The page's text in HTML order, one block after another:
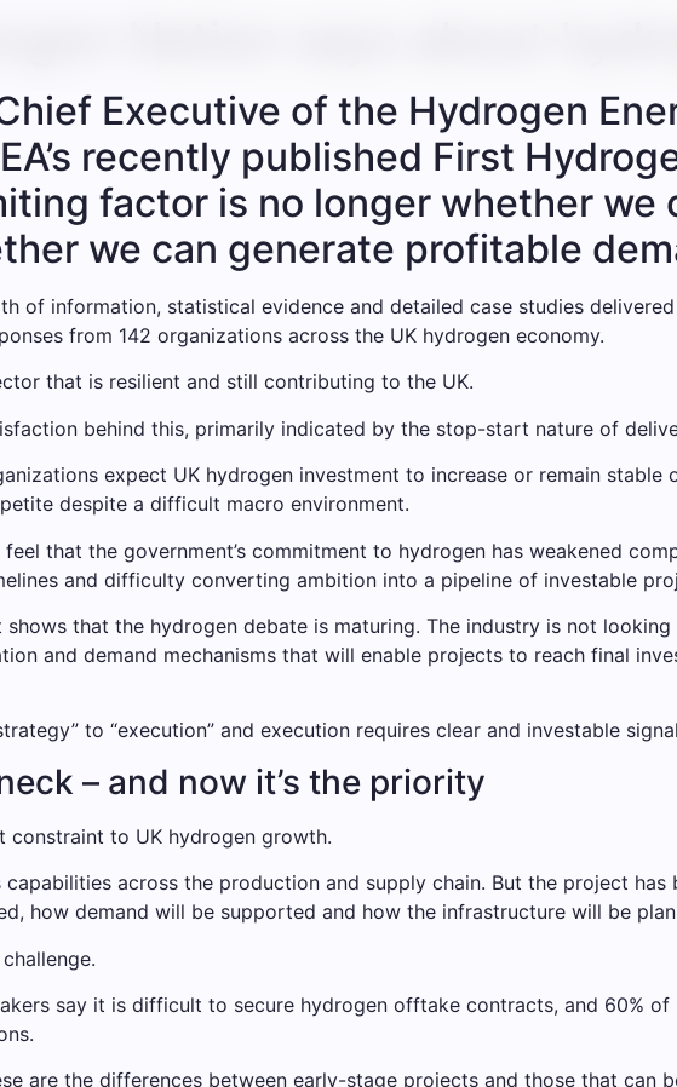
Nation says about
Executive of the Hydrogen
recently published First
factor is no longer whether we
we can generate profitable
of information, statistical evidence and detailed case studies
from 142 organizations across the UK hydrogen economy.
that is resilient and still contributing to the UK.
behind this, primarily indicated by the stop-start nature of
expect UK hydrogen investment to increase or remain stable
despite a difficult macro environment.
that the government’s commitment to hydrogen has weakened
and difficulty converting ambition into a pipeline of investable
that the hydrogen debate is maturing. The industry is not looking
and demand mechanisms that will enable projects to reach final
to “execution” and execution requires clear and investable
– and now it’s the priority
constraint to UK hydrogen growth.
across the production and supply chain. But the project
how demand will be supported and how the infrastructure will be
say it is difficult to secure hydrogen offtake contracts, and 60%
are the differences between early-stage projects and those that can